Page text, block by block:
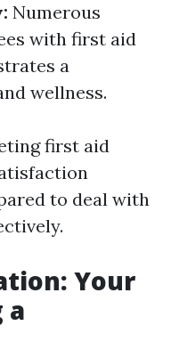
Numerous
with first aid
a
wellness.
first aid
to deal with
Your
a